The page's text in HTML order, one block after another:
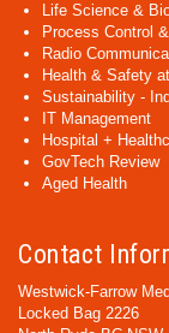
Life Science &
Process Control
Radio
Health & Safety
Sustainability -
IT Management
Hospital +
GovTech Review
Aged Health
Contact
Westwick-Farrow
Locked Bag 2226